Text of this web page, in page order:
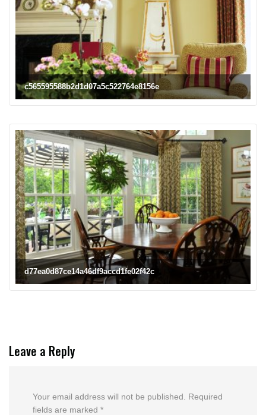
c565595588b2d1d07a5c522764e8156e
d77ea0d87ce14a46df9accd1fe02f42c
Leave a Reply
Your email address will not be published.
Required
fields are marked *